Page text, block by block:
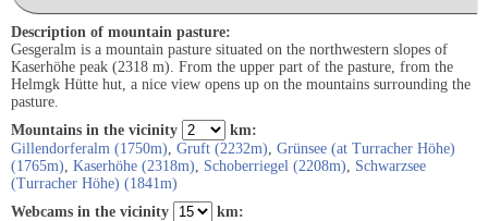
Description of mountain pasture:
Gesgeralm is a mountain pasture situated on the northwestern slopes of
Kaserhöhe peak (2318 m). From the upper part of the pasture, from the
Helmgk Hütte hut, a nice view opens up on the mountains surrounding the
pasture.
Mountains in the vicinity
km:
Gillendorferalm (1750m), Gruft (2232m), Grünsee (at Turracher Höhe)
(1765m), Kaserhöhe (2318m), Schoberriegel (2208m), Schwarzsee
(Turracher Höhe) (1841m)
Webcams in the vicinity
km: